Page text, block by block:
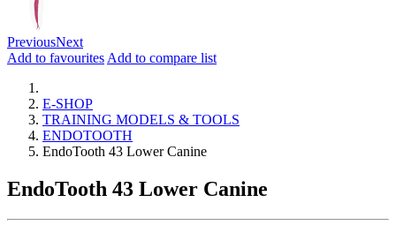
PreviousNext
Add to favourites Add to compare list
E-SHOP
TRAINING MODELS & TOOLS
ENDOTOOTH
EndoTooth 43 Lower Canine
EndoTooth 43 Lower Canine